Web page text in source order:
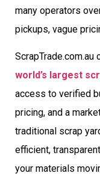
many operators
pickups, vague
ScrapTrade.com.au
world’s largest
access to verified
pricing, and a
traditional scrap
efficient,
your materials